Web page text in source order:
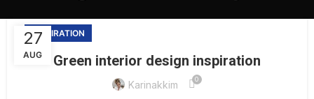
27
AUG
INSPIRATION
Green interior design inspiration
Karinakkim 0